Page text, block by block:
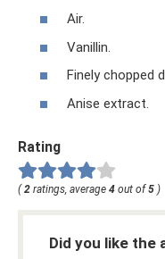
Air.
Vanillin.
Finely chopped
Anise extract.
Rating
(2 ratings, average 4 out of5 )
Did you like the